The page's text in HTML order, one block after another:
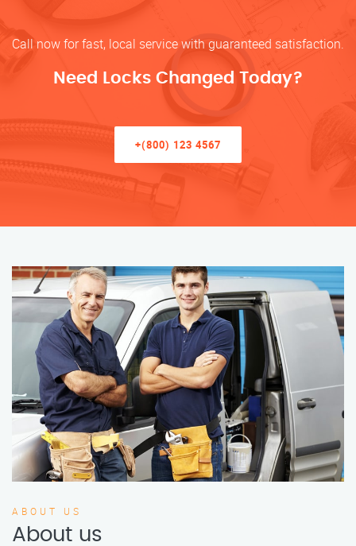
Call now for fast, local service with guaranteed satisfaction.
Need Locks Changed Today?
+(800) 123 4567
ABOUT US
About us